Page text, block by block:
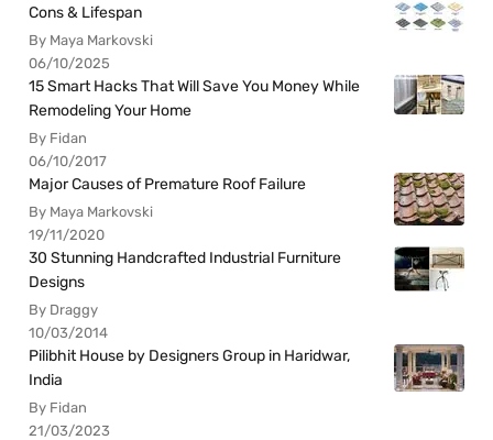
Cons & Lifespan
By Maya Markovski
06/10/2025
15 Smart Hacks That Will Save You Money While
Remodeling Your Home
By Fidan
06/10/2017
Major Causes of Premature Roof Failure
By Maya Markovski
19/11/2020
30 Stunning Handcrafted Industrial Furniture
Designs
By Draggy
10/03/2014
Pilibhit House by Designers Group in Haridwar,
India
By Fidan
21/03/2023